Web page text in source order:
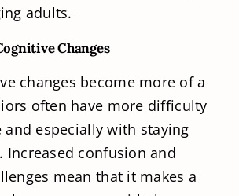
adults.
Changes
changes become more of a
often have more difficulty
especially with staying
Increased confusion and
mean that it makes a